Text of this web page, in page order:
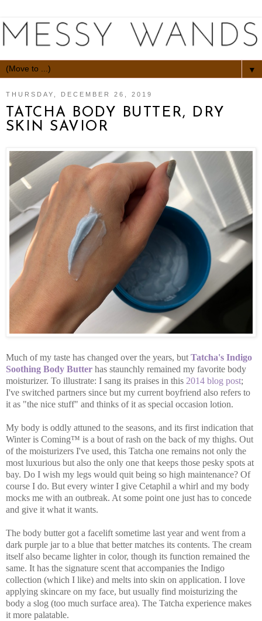
▼
THURSDAY, DECEMBER 26, 2019
TATCHA BODY BUTTER, DRY
SKIN SAVIOR
Much of my taste has changed over the years, but Tatcha's Indigo
Soothing Body Butter has staunchly remained my favorite body
moisturizer. To illustrate: I sang its praises in this 2014 blog post;
I've switched partners since but my current boyfriend also refers to
it as "the nice stuff" and thinks of it as special occasion lotion.
My body is oddly attuned to the seasons, and its first indication that
Winter is Coming™ is a bout of rash on the back of my thighs. Out
of the moisturizers I've used, this Tatcha one remains not only the
most luxurious but also the only one that keeps those pesky spots at
bay. Do I wish my legs would quit being so high maintenance? Of
course I do. But every winter I give Cetaphil a whirl and my body
mocks me with an outbreak. At some point one just has to concede
and give it what it wants.
The body butter got a facelift sometime last year and went from a
dark purple jar to a blue that better matches its contents. The cream
itself also became lighter in color, though its function remained the
same. It has the signature scent that accompanies the Indigo
collection (which I like) and melts into skin on application. I love
applying skincare on my face, but usually find moisturizing the
body a slog (too much surface area). The Tatcha experience makes
it more palatable.